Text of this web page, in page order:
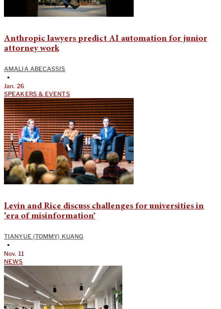
Anthropic lawyers predict AI automation for junior
attorney work
AMALIA ABECASSIS
•
Jan. 26
SPEAKERS & EVENTS
Levin and Rice discuss challenges for universities in
‘era of misinformation’
TIANYUE (TOMMY) KUANG
•
Nov. 11
NEWS